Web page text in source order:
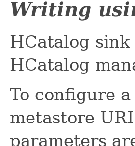
Writing
HCatalog
HCatalog
To configure
metastore
parameters